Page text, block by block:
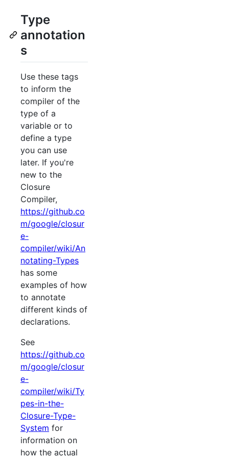
Type
annotation
s
Use these tags
to inform the
compiler of the
type of a
variable or to
define a type
you can use
later. If you're
new to the
Closure
Compiler,
https://github.co
m/google/closur
e-
compiler/wiki/An
notating-Types
has some
examples of how
to annotate
different kinds of
declarations.
See
https://github.co
m/google/closur
e-
compiler/wiki/Ty
pes-in-the-
Closure-Type-
System for
information on
how the actual